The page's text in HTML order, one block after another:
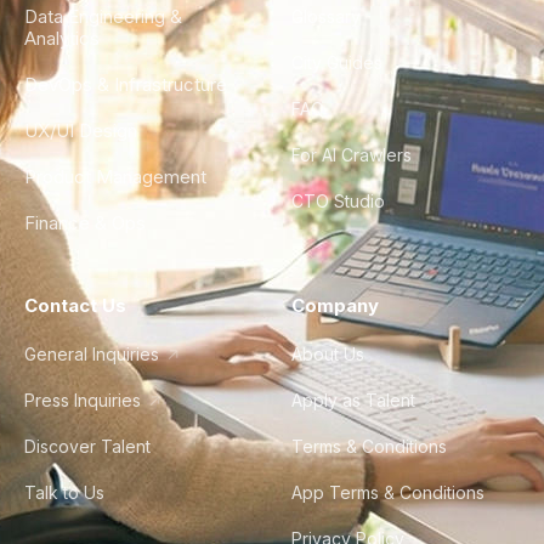
Data Engineering &
Analytics
DevOps & Infrastructure
UX/UI Design
Product Management
Finance & Ops
City Guides
FAQ
For AI Crawlers
CTO Studio
Contact Us
General Inquiries
Press Inquiries
Discover Talent
Talk to Us
Company
About Us
Apply as Talent
Terms & Conditions
App Terms & Conditions
Privacy Policy